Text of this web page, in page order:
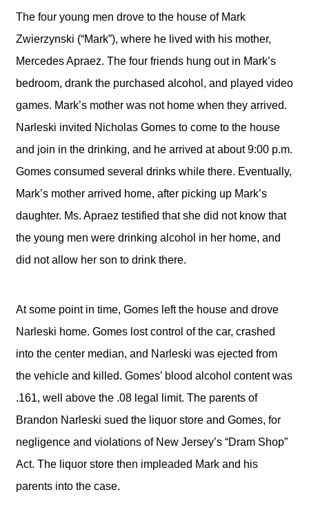
The four young men drove to the house of Mark
Zwierzynski (“Mark”), where he lived with his mother,
Mercedes Apraez. The four friends hung out in Mark’s
bedroom, drank the purchased alcohol, and played video
games. Mark’s mother was not home when they arrived.
Narleski invited Nicholas Gomes to come to the house
and join in the drinking, and he arrived at about 9:00 p.m.
Gomes consumed several drinks while there. Eventually,
Mark’s mother arrived home, after picking up Mark’s
daughter. Ms. Apraez testified that she did not know that
the young men were drinking alcohol in her home, and
did not allow her son to drink there.
At some point in time, Gomes left the house and drove
Narleski home. Gomes lost control of the car, crashed
into the center median, and Narleski was ejected from
the vehicle and killed. Gomes’ blood alcohol content was
.161, well above the .08 legal limit. The parents of
Brandon Narleski sued the liquor store and Gomes, for
negligence and violations of New Jersey’s “Dram Shop”
Act. The liquor store then impleaded Mark and his
parents into the case.